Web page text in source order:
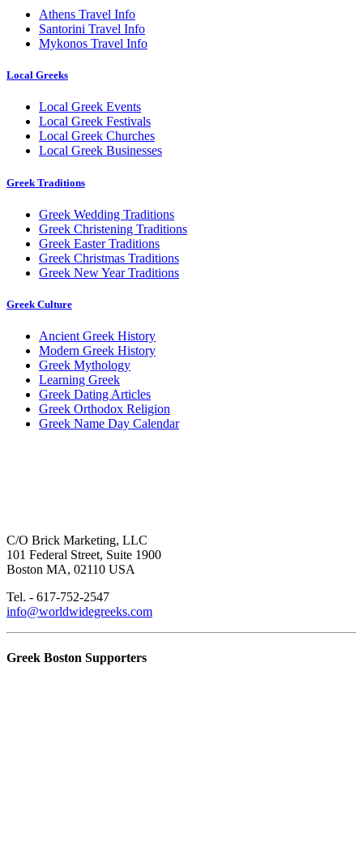
Athens Travel Info
Santorini Travel Info
Mykonos Travel Info
Local Greeks
Local Greek Events
Local Greek Festivals
Local Greek Churches
Local Greek Businesses
Greek Traditions
Greek Wedding Traditions
Greek Christening Traditions
Greek Easter Traditions
Greek Christmas Traditions
Greek New Year Traditions
Greek Culture
Ancient Greek History
Modern Greek History
Greek Mythology
Learning Greek
Greek Dating Articles
Greek Orthodox Religion
Greek Name Day Calendar
C/O Brick Marketing, LLC
101 Federal Street, Suite 1900
Boston MA, 02110 USA
Tel. - 617-752-2547
info@worldwidegreeks.com
Greek Boston Supporters